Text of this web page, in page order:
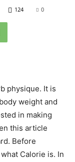
124 0
physique. It is
weight and
in making
this article
Before
Calorie is. In